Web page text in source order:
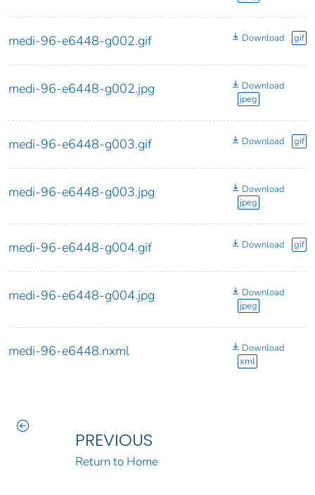
medi-96-e6448-g002.gif Download gif
medi-96-e6448-g002.jpg
Download
jpeg
medi-96-e6448-g003.gif Download gif
medi-96-e6448-g003.jpg
Download
jpeg
medi-96-e6448-g004.gif Download gif
medi-96-e6448-g004.jpg
Download
jpeg
medi-96-e6448.nxml
Download
xml
PREVIOUS
Return to Home